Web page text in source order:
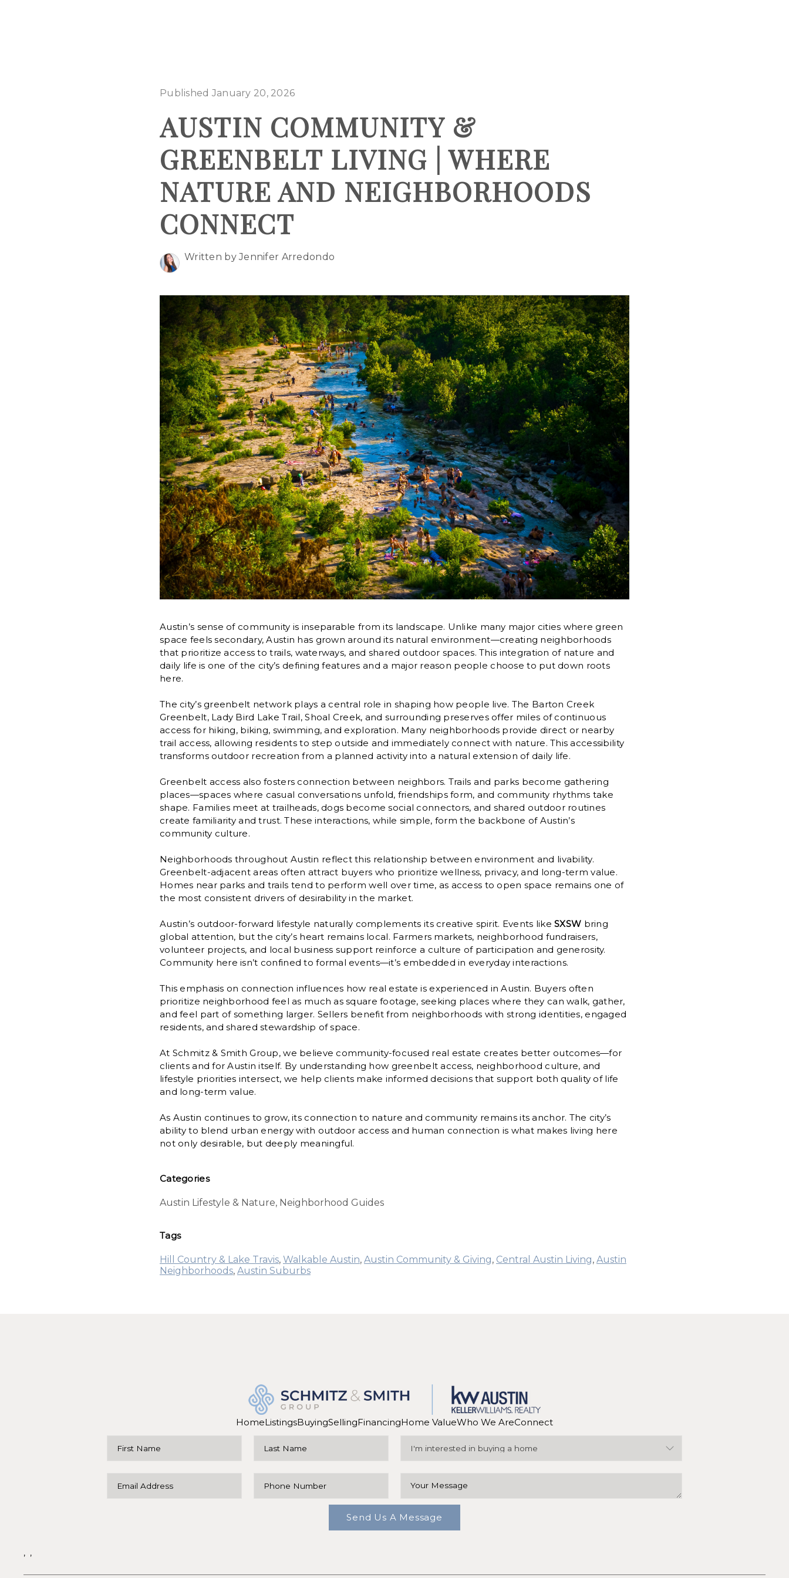
FINANCING
HOME VALUE
WHO WE ARE
Published January 20, 2026
AUSTIN COMMUNITY &
GREENBELT LIVING | WHERE
NATURE AND NEIGHBORHOODS
CONNECT
Written by Jennifer Arredondo
Austin’s sense of community is inseparable from its landscape. Unlike many major cities where green
space feels secondary, Austin has grown around its natural environment—creating neighborhoods
that prioritize access to trails, waterways, and shared outdoor spaces. This integration of nature and
daily life is one of the city’s defining features and a major reason people choose to put down roots
here.
The city’s greenbelt network plays a central role in shaping how people live. The Barton Creek
Greenbelt, Lady Bird Lake Trail, Shoal Creek, and surrounding preserves offer miles of continuous
access for hiking, biking, swimming, and exploration. Many neighborhoods provide direct or nearby
trail access, allowing residents to step outside and immediately connect with nature. This accessibility
transforms outdoor recreation from a planned activity into a natural extension of daily life.
Greenbelt access also fosters connection between neighbors. Trails and parks become gathering
places—spaces where casual conversations unfold, friendships form, and community rhythms take
shape. Families meet at trailheads, dogs become social connectors, and shared outdoor routines
create familiarity and trust. These interactions, while simple, form the backbone of Austin’s
community culture.
Neighborhoods throughout Austin reflect this relationship between environment and livability.
Greenbelt-adjacent areas often attract buyers who prioritize wellness, privacy, and long-term value.
Homes near parks and trails tend to perform well over time, as access to open space remains one of
the most consistent drivers of desirability in the market.
Austin’s outdoor-forward lifestyle naturally complements its creative spirit. Events likeSXSW bring
global attention, but the city’s heart remains local. Farmers markets, neighborhood fundraisers,
volunteer projects, and local business support reinforce a culture of participation and generosity.
Community here isn’t confined to formal events—it’s embedded in everyday interactions.
This emphasis on connection influences how real estate is experienced in Austin. Buyers often
prioritize neighborhood feel as much as square footage, seeking places where they can walk, gather,
and feel part of something larger. Sellers benefit from neighborhoods with strong identities, engaged
residents, and shared stewardship of space.
At Schmitz & Smith Group, we believe community-focused real estate creates better outcomes—for
clients and for Austin itself. By understanding how greenbelt access, neighborhood culture, and
lifestyle priorities intersect, we help clients make informed decisions that support both quality of life
and long-term value.
As Austin continues to grow, its connection to nature and community remains its anchor. The city’s
ability to blend urban energy with outdoor access and human connection is what makes living here
not only desirable, but deeply meaningful.
Categories
Austin Lifestyle & Nature, Neighborhood Guides
Tags
Hill Country & Lake Travis, Walkable Austin, Austin Community & Giving, Central Austin Living, Austin
Neighborhoods, Austin Suburbs
HomeListingsBuyingSellingFinancingHome ValueWho We AreConnect
Send Us A Message
, ,